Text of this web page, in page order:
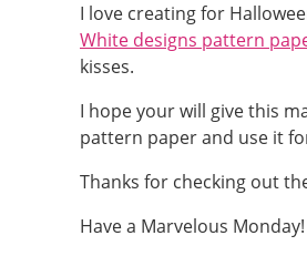
I love creating for
White designs pattern
kisses.
I hope your will give this
pattern paper and use it
Thanks for checking out
Have a Marvelous Monday!